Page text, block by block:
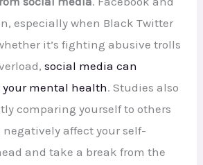
especially when Black Twitter
it’s fighting abusive trolls
social media can
mental health. Studies also
comparing yourself to others
negatively affect your self-
and take a break from the